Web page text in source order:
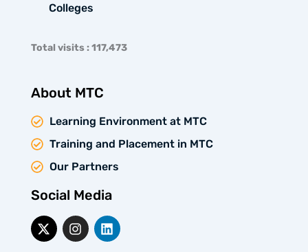
Colleges
Total visits : 117,473
About MTC
Learning Environment at MTC
Training and Placement in MTC
Our Partners
Social Media
X
-
I
n
L
i